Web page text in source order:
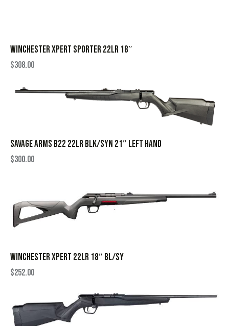
WINCHESTER XPERT SPORTER 22LR 18″
$308.00
SAVAGE ARMS B22 22LR BLK/SYN 21″ LEFT HAND
$300.00
WINCHESTER XPERT 22LR 18″ BL/SY
$252.00